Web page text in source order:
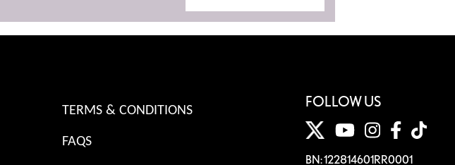
TERMS & CONDITIONS
FAQS
FOLLOW US
BN: 122814601RR0001